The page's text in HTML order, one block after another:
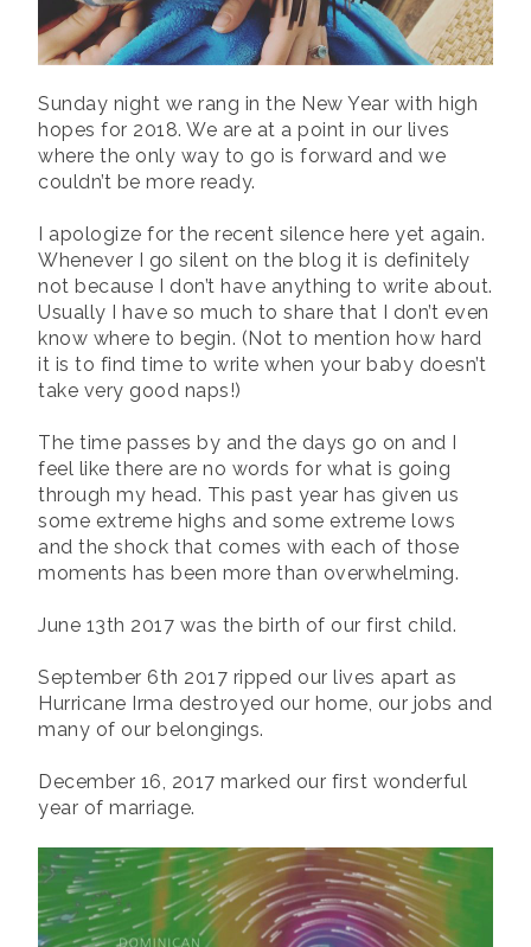
Sunday night we rang in the New Year with high
hopes for 2018. We are at a point in our lives
where the only way to go is forward and we
couldn’t be more ready.
I apologize for the recent silence here yet again.
Whenever I go silent on the blog it is definitely
not because I don’t have anything to write about.
Usually I have so much to share that I don’t even
know where to begin. (Not to mention how hard
it is to find time to write when your baby doesn’t
take very good naps!)
The time passes by and the days go on and I
feel like there are no words for what is going
through my head. This past year has given us
some extreme highs and some extreme lows
and the shock that comes with each of those
moments has been more than overwhelming.
June 13th 2017 was the birth of our first child.
September 6th 2017 ripped our lives apart as
Hurricane Irma destroyed our home, our jobs and
many of our belongings.
December 16, 2017 marked our first wonderful
year of marriage.